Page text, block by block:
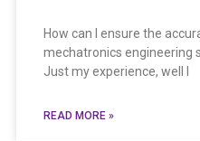
How can I ensure the
mechatronics engineering
Just my experience, well I
READ MORE »